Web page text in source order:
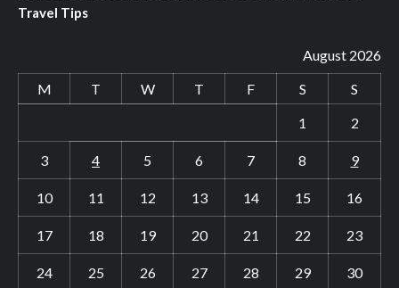
Travel Tips
August 2026
M
T W T F S
S
1
2
3 4 5 6 7 8 9
10 11 12 13 14 15 16
17 18 19 20 21 22 23
24 25 26 27 28 29 30